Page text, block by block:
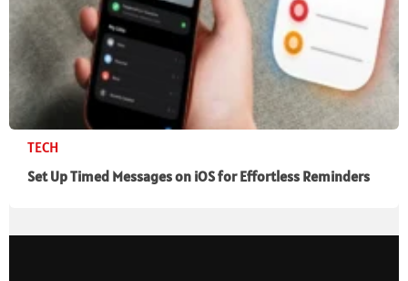
TECH
Set Up Timed Messages on iOS for Effortless Reminders